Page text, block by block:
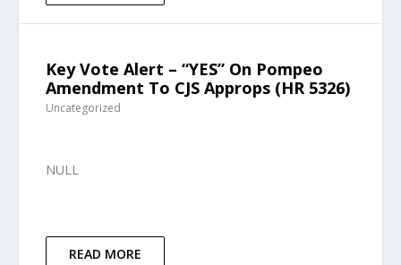
Key Vote Alert – “YES” On Pompeo
Amendment To CJS Approps (HR 5326)
Uncategorized
NULL
READ MORE